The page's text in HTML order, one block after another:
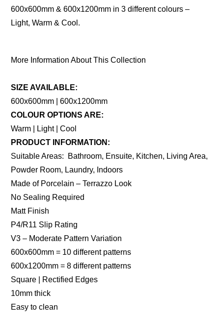
600x600mm & 600x1200mm in 3 different colours –
Light, Warm & Cool.
More Information About This Collection
SIZE AVAILABLE:
600x600mm | 600x1200mm
COLOUR OPTIONS ARE:
Warm | Light | Cool
PRODUCT INFORMATION:
Suitable Areas: Bathroom, Ensuite, Kitchen, Living Area,
Powder Room, Laundry, Indoors
Made of Porcelain – Terrazzo Look
No Sealing Required
Matt Finish
P4/R11 Slip Rating
V3 – Moderate Pattern Variation
600x600mm = 10 different patterns
600x1200mm = 8 different patterns
Square | Rectified Edges
10mm thick
Easy to clean